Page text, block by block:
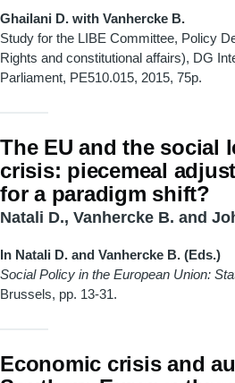
Ghailani D. with Vanhercke B.
Study for the LIBE Committee, Policy
Rights and constitutional affairs), DG
Parliament, PE510.015, 2015, 75p.
The EU and the social
crisis: piecemeal
for a paradigm shift?
Natali D., Vanhercke B. and
In Natali D. and Vanhercke B. (Eds.)
Social Policy in the European Union:
Brussels, pp. 13-31.
Economic crisis and